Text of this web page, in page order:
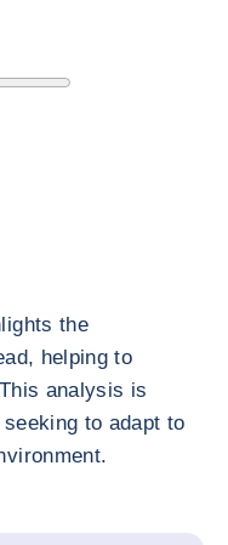
the
helping to
analysis is
to adapt to